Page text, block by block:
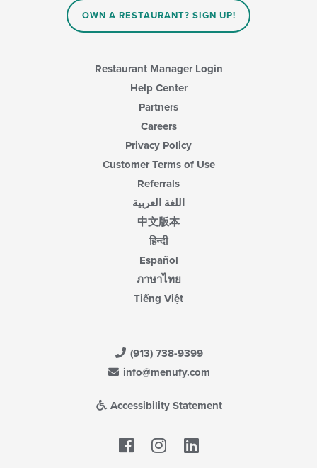
OWN A RESTAURANT? SIGN UP!
Restaurant Manager Login
Help Center
Partners
Careers
Privacy Policy
Customer Terms of Use
Referrals
اللغة العربية
中文版本
हिन्दी
Español
ภาษาไทย
Tiếng Việt
(913) 738-9399
info@menufy.com
Accessibility Statement
Facebook